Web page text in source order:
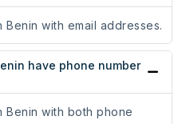
with email addresses.
have phone number
Benin with both phone